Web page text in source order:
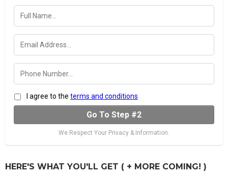
I agree to the terms and conditions
Go To Step #2
We Respect Your Privacy & Information.
HERE'S WHAT YOU'LL GET ( + MORE COMING! )